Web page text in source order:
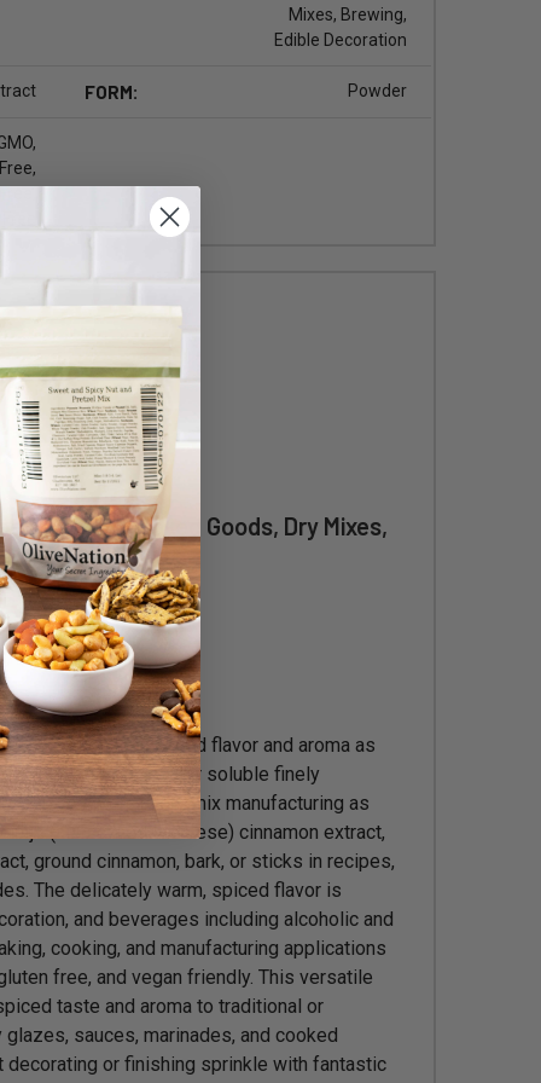
Mixes, Brewing,
Edible Decoration
FORM: Powder
& Savory Baked Goods, Dry Mixes,
Brewing
and mellow spiced flavor and aroma as
marinades. This water soluble finely
in commercial dry mix manufacturing as
(also called Burmese) cinnamon extract,
ground cinnamon, bark, or sticks in recipes,
The delicately warm, spiced flavor is
and beverages including alcoholic and
cooking, and manufacturing applications
free, and vegan friendly. This versatile
taste and aroma to traditional or
sauces, marinades, and cooked
or finishing sprinkle with fantastic